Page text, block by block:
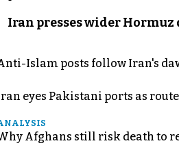
Iran presses wider Hormuz
Islam posts follow Iran's
eyes Pakistani ports as
Afghans still risk death to